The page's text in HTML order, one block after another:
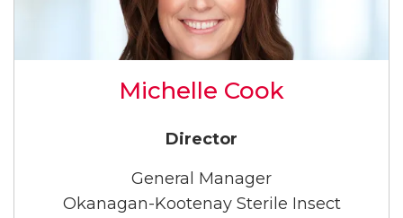
Michelle Cook
Director
General Manager
Okanagan-Kootenay Sterile Insect